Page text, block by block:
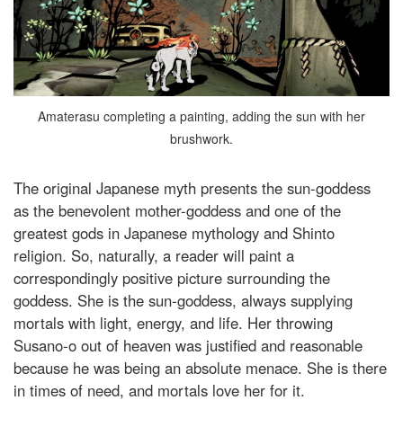
Amaterasu completing a painting, adding the sun with her
brushwork.
The original Japanese myth presents the sun-goddess
as the benevolent mother-goddess and one of the
greatest gods in Japanese mythology and Shinto
religion. So, naturally, a reader will paint a
correspondingly positive picture surrounding the
goddess. She is the sun-goddess, always supplying
mortals with light, energy, and life. Her throwing
Susano-o out of heaven was justified and reasonable
because he was being an absolute menace. She is there
in times of need, and mortals love her for it.